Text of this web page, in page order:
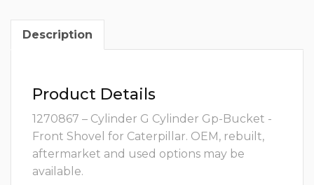
Description
Product Details
1270867 – Cylinder G Cylinder Gp-Bucket -
Front Shovel for Caterpillar. OEM, rebuilt,
aftermarket and used options may be
available.